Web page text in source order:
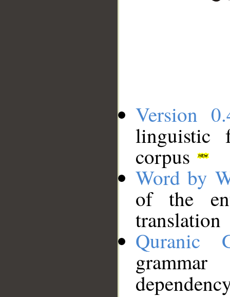
Version
linguistic
corpus
Word by
of the
translation
Quranic